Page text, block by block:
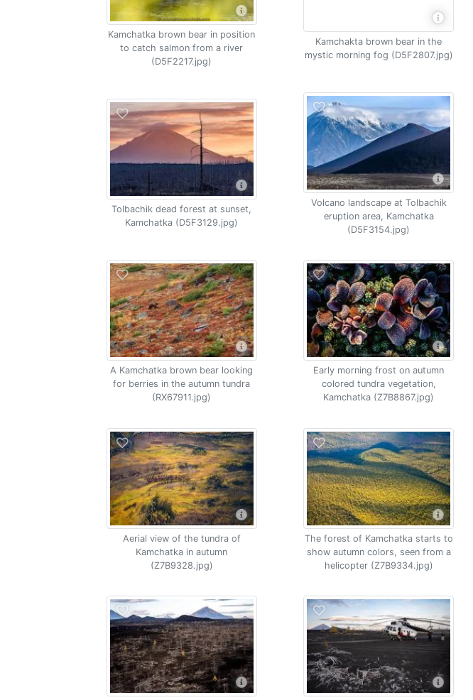
Kamchatka brown bear in position
to catch salmon from a river
(D5F2217.jpg)
Kamchakta brown bear in the
mystic morning fog (D5F2807.jpg)
Tolbachik dead forest at sunset,
Kamchatka (D5F3129.jpg)
Volcano landscape at Tolbachik
eruption area, Kamchatka
(D5F3154.jpg)
A Kamchatka brown bear looking
for berries in the autumn tundra
(RX67911.jpg)
Early morning frost on autumn
colored tundra vegetation,
Kamchatka (Z7B8867.jpg)
Aerial view of the tundra of
Kamchatka in autumn
(Z7B9328.jpg)
The forest of Kamchatka starts to
show autumn colors, seen from a
helicopter (Z7B9334.jpg)